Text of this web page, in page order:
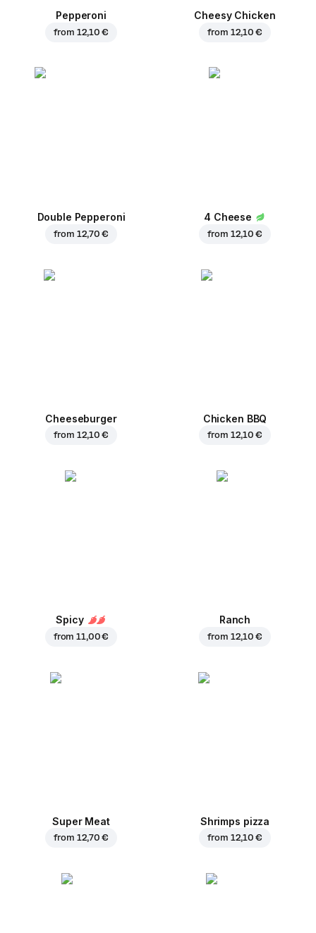
Pepperoni
from 12,10 €
Cheesy Chicken
from 12,10 €
Double Pepperoni
from 12,70 €
4 Cheese
from 12,10 €
Cheeseburger
from 12,10 €
Chicken BBQ
from 12,10 €
Spicy
from11,00 €
Ranch
from 12,10 €
Super Meat
from 12,70 €
Shrimps pizza
from 12,10 €